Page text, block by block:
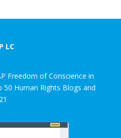
LC
Freedom of Conscience in
Human Rights Blogs and